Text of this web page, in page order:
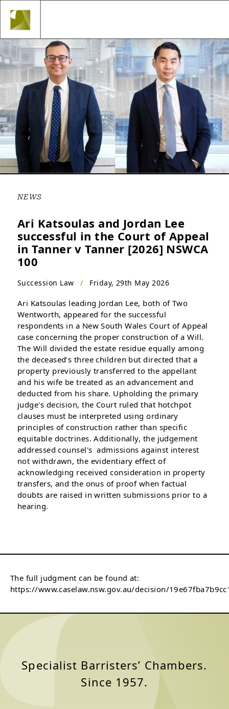
content
Navigation
NEWS
Ari Katsoulas and Jordan Lee
successful in the Court of Appeal
in Tanner v Tanner [2026] NSWCA
100
Succession Law / Friday, 29th May 2026
Ari Katsoulas leading Jordan Lee, both of Two
Wentworth, appeared for the successful
respondents in a New South Wales Court of Appeal
case concerning the proper construction of a Will.
The Will divided the estate residue equally among
the deceased’s three children but directed that a
property previously transferred to the appellant
and his wife be treated as an advancement and
deducted from his share. Upholding the primary
judge's decision, the Court ruled that hotchpot
clauses must be interpreted using ordinary
principles of construction rather than specific
equitable doctrines. Additionally, the judgement
addressed counsel's admissions against interest
not withdrawn, the evidentiary effect of
acknowledging received consideration in property
transfers, and the onus of proof when factual
doubts are raised in written submissions prior to a
hearing.
The full judgment can be found at:
https://www.caselaw.nsw.gov.au/decision/
Specialist Barristers’ Chambers.
Since 1957.